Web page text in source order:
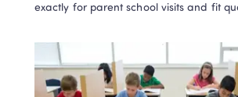
exactly for parent school visits and fit